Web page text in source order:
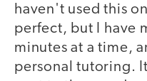
haven't used this
perfect, but I have
minutes at a time,
personal tutoring.